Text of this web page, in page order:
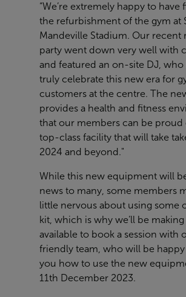
“We’re extremely happy to have
the refurbishment of the gym at
Mandeville Stadium. Our recent
party went down very well with
and featured an on-site DJ, who
truly celebrate this new era for
customers at the centre. The
provides a health and fitness
that our members can be proud
top-class facility that will take
2024 and beyond."
While this new equipment will
news to many, some members
little nervous about using some
kit, which is why we’ll be making
available to book a session with
friendly team, who will be
you how to use the new
11th December 2023.